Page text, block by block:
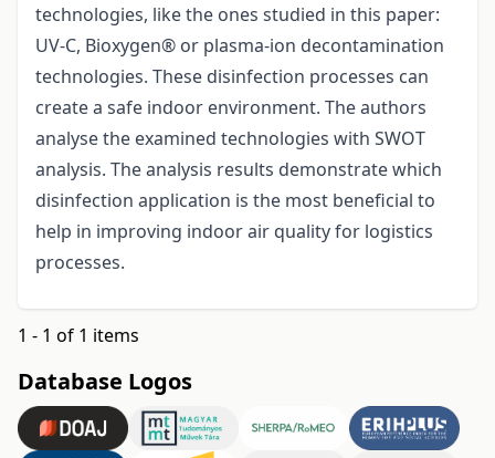
technologies, like the ones studied in this paper:
UV-C, Bioxygen® or plasma-ion decontamination
technologies. These disinfection processes can
create a safe indoor environment. The authors
analyse the examined technologies with SWOT
analysis. The analysis results demonstrate which
disinfection application is the most beneficial to
help in improving indoor air quality for logistics
processes.
1 - 1 of 1 items
Database Logos